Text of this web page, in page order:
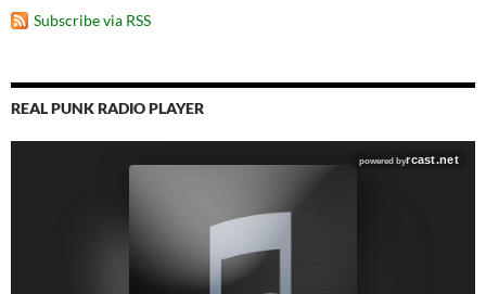
Subscribe via RSS
REAL PUNK RADIO PLAYER